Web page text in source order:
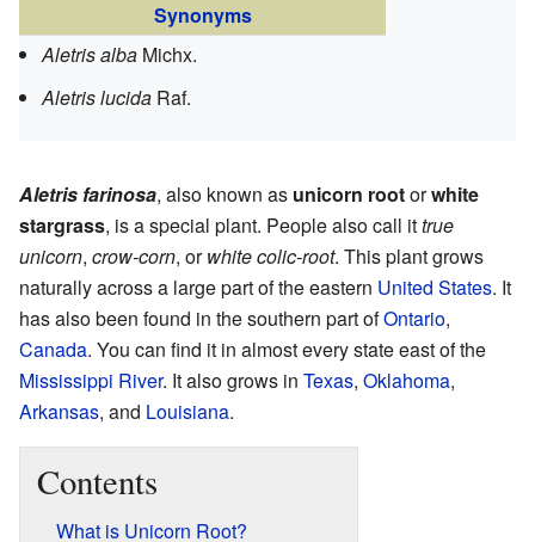
Synonyms
Aletris alba Michx.
Aletris lucida Raf.
Aletris farinosa, also known as unicorn rootorwhite
stargrass, is a special plant. People also call ittrue
unicorn, crow-corn, orwhite colic-root. This plant grows
naturally across a large part of the eastern United States. It
has also been found in the southern part ofOntario,
Canada. You can find it in almost every state east of the
Mississippi River. It also grows in Texas, Oklahoma,
Arkansas, and Louisiana.
Contents
What is Unicorn Root?